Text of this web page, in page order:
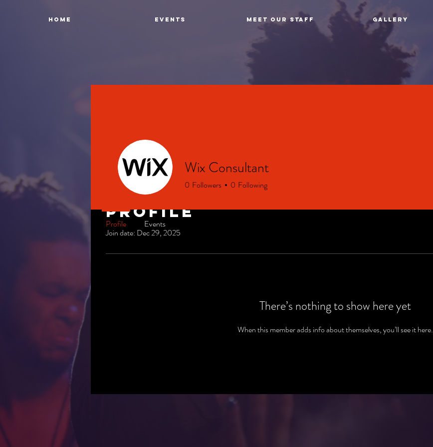
Home Events MEET OUR STAFF GALLERY
Profile
Join date: Dec 29, 2025
There’s nothing to show here yet
When this member adds info about themselves, you’ll see it here.
Wix Consultant
0 Followers 0 Following
Profile Events